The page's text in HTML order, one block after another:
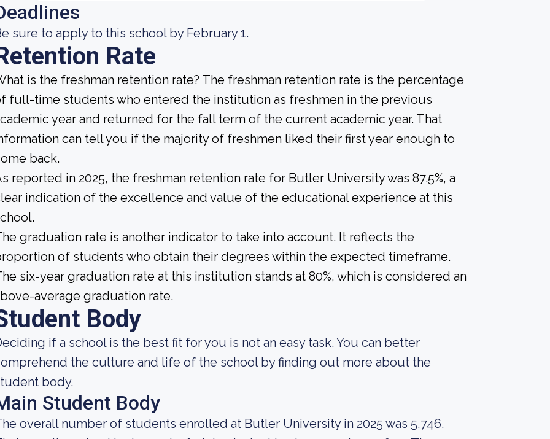
sure to apply to this school by February 1.
Rate
is the freshman retention rate? The freshman retention rate is the percentage
full-time students who entered the institution as freshmen in the previous
year and returned for the fall term of the current academic year. That
can tell you if the majority of freshmen liked their first year enough to
back.
reported in 2025, the freshman retention rate for Butler University was 87.5%, a
indication of the excellence and value of the educational experience at this
graduation rate is another indicator to take into account. It reflects the
of students who obtain their degrees within the expected timeframe.
six-year graduation rate at this institution stands at 80%, which is considered an
average graduation rate.
Body
if a school is the best fit for you is not an easy task. You can better
the culture and life of the school by finding out more about the
body.
Student Body
overall number of students enrolled at Butler University in 2025 was 5,746.